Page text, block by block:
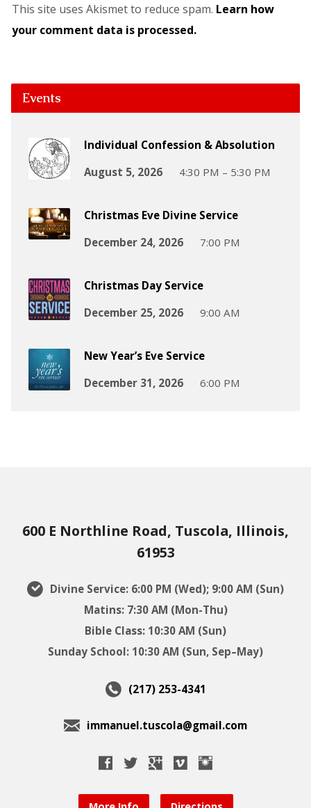
This site uses Akismet to reduce spam. Learn how
your comment data is processed.
Events
Individual Confession & Absolution
August 5, 2026
4:30 PM – 5:30 PM
Christmas Eve Divine Service
December 24, 2026
7:00 PM
Christmas Day Service
December 25, 2026
9:00 AM
New Year’s Eve Service
December 31, 2026
6:00 PM
600 E Northline Road, Tuscola, Illinois,
61953
Divine Service: 6:00 PM (Wed); 9:00 AM (Sun)
Matins: 7:30 AM (Mon-Thu)
Bible Class: 10:30 AM (Sun)
Sunday School: 10:30 AM (Sun, Sep–May)
(217) 253-4341
immanuel.tuscola@gmail.com